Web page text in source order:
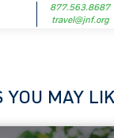
877.563.8687
travel@jnf.org
YOU MAY